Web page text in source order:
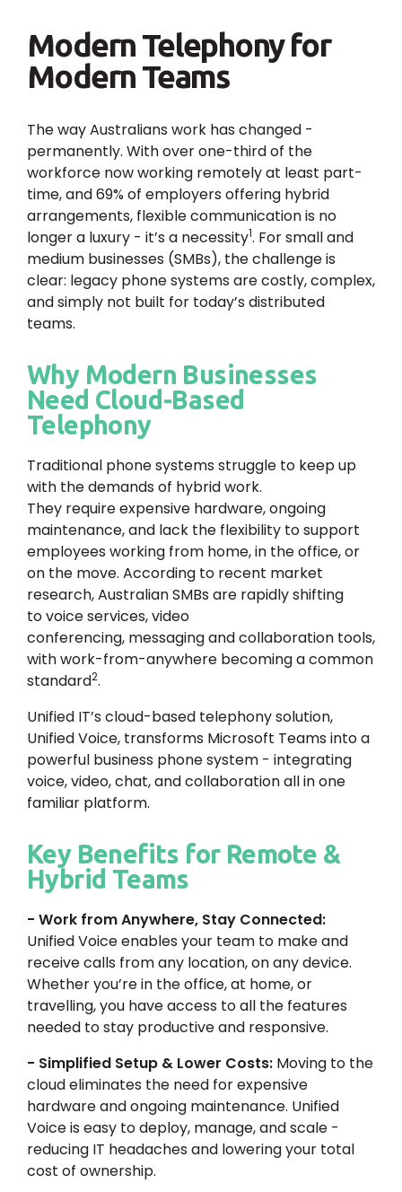
Modern Telephony for
Modern Teams
The way Australians work has changed -
permanently. With over one-third of the
workforce now working remotely at least part-
time, and 69% of employers offering hybrid
arrangements, flexible communication is no
longer a luxury - it’s a necessity1. For small and
medium businesses (SMBs), the challenge is
clear: legacy phone systems are costly, complex,
and simply not built for today’s distributed
teams.
Why Modern Businesses
Need Cloud-Based
Telephony
Traditional phone systems struggle to keep up
with the demands of hybrid work.
They require expensive hardware, ongoing
maintenance, and lack the flexibility to support
employees working from home, in the office, or
on the move. According to recent market
research, Australian SMBs are rapidly shifting
to voice services, video
conferencing, messaging and collaboration tools,
with work-from-anywhere becoming a common
standard2.
Unified IT’s cloud-based telephony solution,
Unified Voice, transforms Microsoft Teams into a
powerful business phone system - integrating
voice, video, chat, and collaboration all in one
familiar platform.
Key Benefits for Remote &
Hybrid Teams
- Work from Anywhere, Stay Connected:
Unified Voice enables your team to make and
receive calls from any location, on any device.
Whether you’re in the office, at home, or
travelling, you have access to all the features
needed to stay productive and responsive.
- Simplified Setup & Lower Costs: Moving to the
cloud eliminates the need for expensive
hardware and ongoing maintenance. Unified
Voice is easy to deploy, manage, and scale -
reducing IT headaches and lowering your total
cost of ownership.